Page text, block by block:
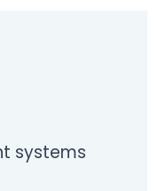
systems